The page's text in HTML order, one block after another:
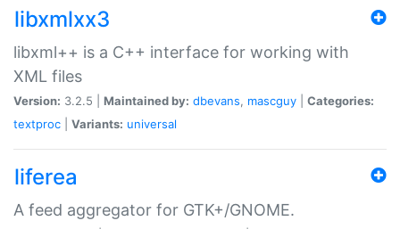
libxmlxx3
libxml++ is a C++ interface for working with
XML files
Version: 3.2.5 | Maintained by: dbevans, mascguy
Categories:
textproc
Variants: universal
liferea
A feed aggregator for GTK+/GNOME.